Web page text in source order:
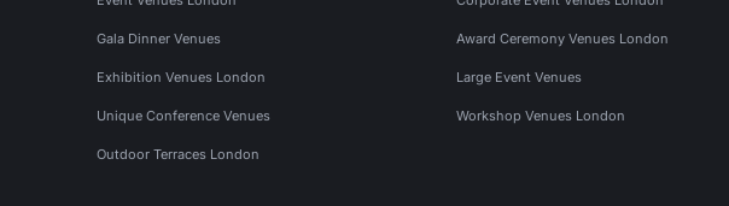
Gala Dinner Venues Award Ceremony Venues London
Exhibition Venues London Large Event Venues
Unique Conference Venues Workshop Venues London
Outdoor Terraces London